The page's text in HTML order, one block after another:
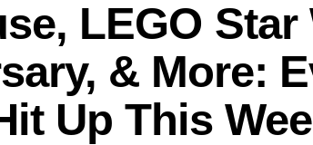
LEGO Star
& More:
Up This